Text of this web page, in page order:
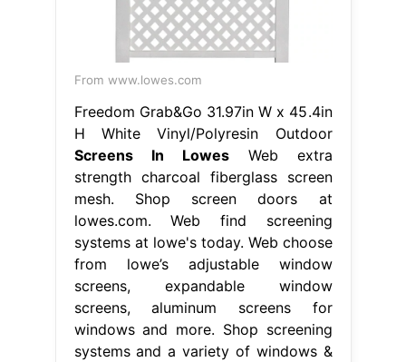
From www.lowes.com
Freedom Grab&Go 31.97in W x 45.4in
H White Vinyl/Polyresin Outdoor
Screens In LowesWeb extra
strength charcoal fiberglass screen
mesh. Shop screen doors at
lowes.com. Web find screening
systems at lowe's today. Web choose
from lowe’s adjustable window
screens, expandable window
screens, aluminum screens for
windows and more. Shop screening
systems and a variety of windows &